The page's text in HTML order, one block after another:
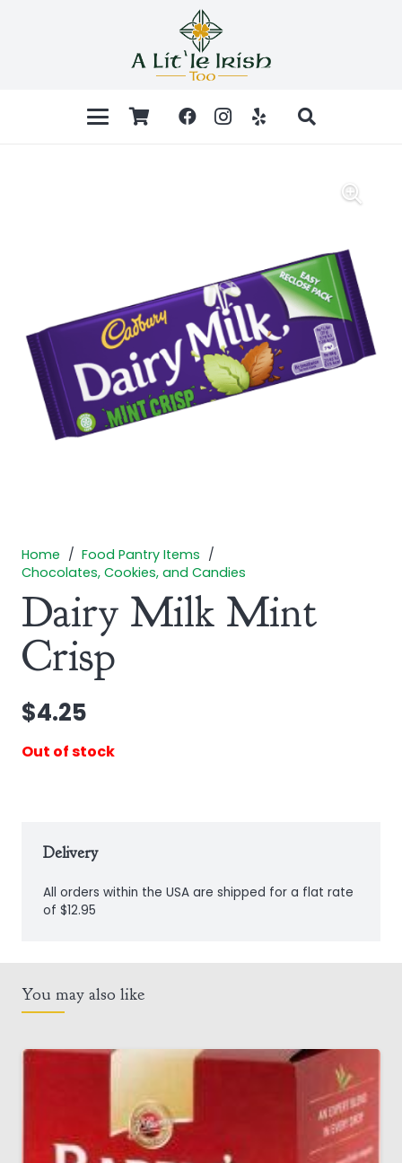
Home / Food Pantry Items /
Chocolates, Cookies, and Candies
Dairy Milk Mint
Crisp
$4.25
Out of stock
Delivery
All orders within the USA are shipped for a flat rate
of $12.95
You may also like